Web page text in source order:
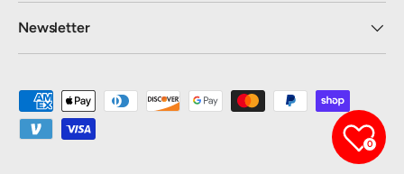
Newsletter
Payment methods accepted
0